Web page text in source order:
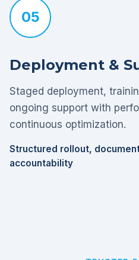
05
Deployment &
Staged deployment,
ongoing support with
continuous optimization.
Structured rollout,
accountability